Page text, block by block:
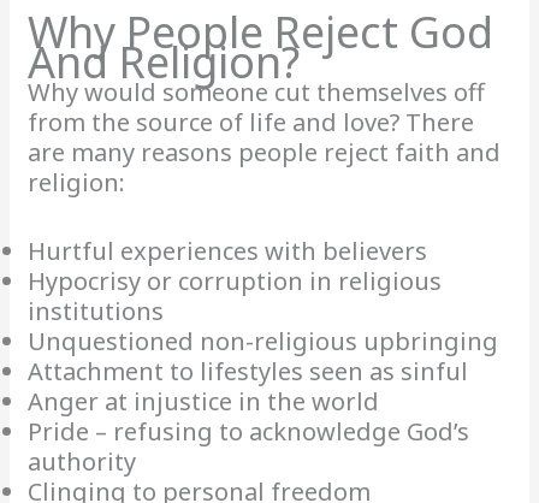
Why People Reject God
And Religion?
Why would someone cut themselves off
from the source of life and love? There
are many reasons people reject faith and
religion:
Hurtful experiences with believers
Hypocrisy or corruption in religious
institutions
Unquestioned non-religious upbringing
Attachment to lifestyles seen as sinful
Anger at injustice in the world
Pride – refusing to acknowledge God’s
authority
Clinging to personal freedom